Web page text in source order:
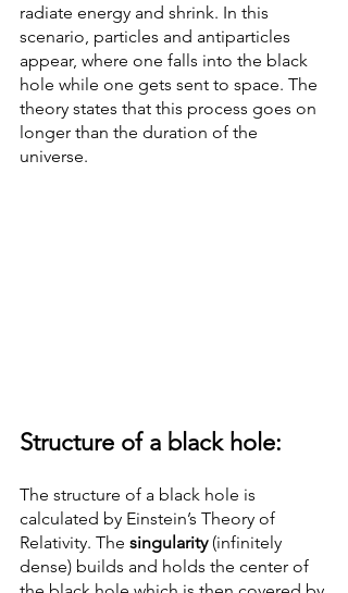
radiate energy and shrink. In this
scenario, particles and antiparticles
appear, where one falls into the black
hole while one gets sent to space. The
theory states that this process goes on
longer than the duration of the
universe.
Structure of a black hole:
The structure of a black hole is
calculated by Einstein’s Theory of
Relativity. The singularity (infinitely
dense) builds and holds the center of